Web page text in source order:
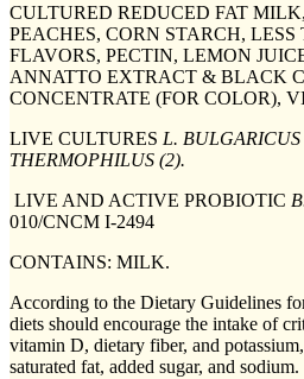
CULTURED REDUCED FAT
PEACHES, CORN STARCH,
FLAVORS, PECTIN, LEMON
ANNATTO EXTRACT & BLACK
CONCENTRATE (FOR COLOR),
LIVE CULTURES L. BULGARICUS
THERMOPHILUS (2).
LIVE AND ACTIVE PROBIOTIC
010/CNCM I-2494
CONTAINS: MILK.
According to the Dietary Guidelines
diets should encourage the intake of
vitamin D, dietary fiber, and
saturated fat, added sugar, and sodium.